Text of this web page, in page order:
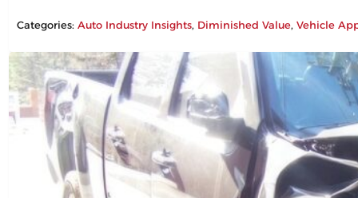
Categories:Auto Industry Insights, Diminished Value, Vehicle